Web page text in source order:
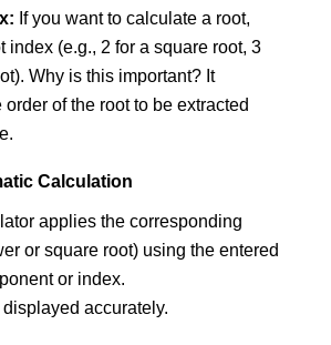
If you want to calculate a root,
index (e.g., 2 for a square root, 3
Why is this important? It
order of the root to be extracted
Calculation
applies the corresponding
or square root) using the entered
or index.
accurately.